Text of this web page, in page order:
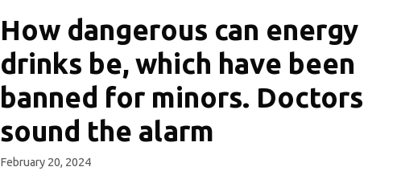
How dangerous can energy
drinks be, which have been
banned for minors. Doctors
sound the alarm
February 20, 2024